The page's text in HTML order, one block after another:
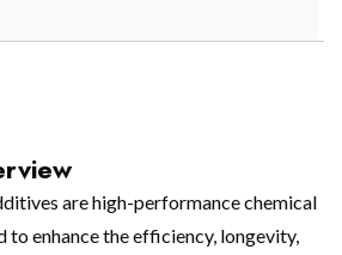
are high-performance chemical
enhance the efficiency, longevity,